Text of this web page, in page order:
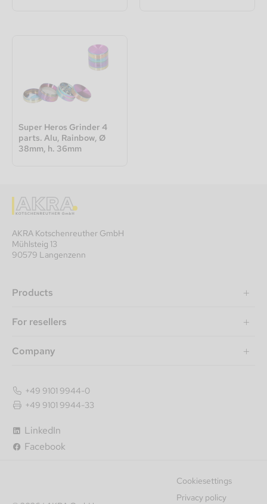
Item title
Super Heros Grinder 4
parts. Alu, Rainbow, Ø
38mm, h. 36mm
AKRA Kotschenreuther GmbH
Mühlsteig 13
90579 Langenzenn
Products
For resellers
Company
LinkedIn
Facebook
+49 9101 9944-0
+49 9101 9944-33
Cookiesettings
Privacy policy